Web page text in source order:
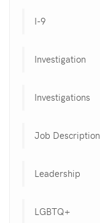
I-9
Investigation
Investigations
Job Description
Leadership
LGBTQ+